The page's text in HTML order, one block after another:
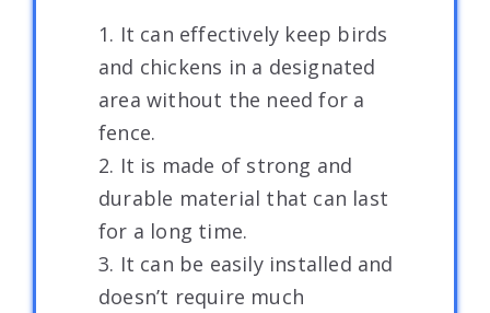
1. It can effectively keep birds
and chickens in a designated
area without the need for a
fence.
2. It is made of strong and
durable material that can last
for a long time.
3. It can be easily installed and
doesn’t require much